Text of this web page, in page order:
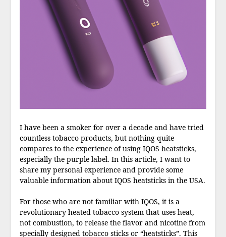
I have been a smoker for over a decade and have tried
countless tobacco products, but nothing quite
compares to the experience of using IQOS heatsticks,
especially the purple label. In this article, I want to
share my personal experience and provide some
valuable information about IQOS heatsticks in the USA.
For those who are not familiar with IQOS, it is a
revolutionary heated tobacco system that uses heat,
not combustion, to release the flavor and nicotine from
specially designed tobacco sticks or “heatsticks”. This